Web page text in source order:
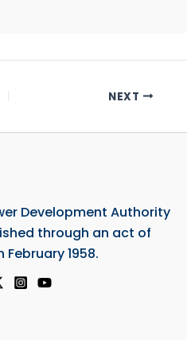
NEXT
Development Authority
through an act of
1958.